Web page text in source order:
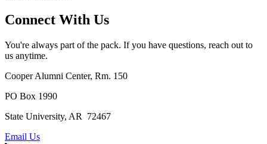
Connect With Us
You're always part of the pack. If you have questions, reach out to
us anytime.
Cooper Alumni Center, Rm. 150
PO Box 1990
State University, AR 72467
Email Us